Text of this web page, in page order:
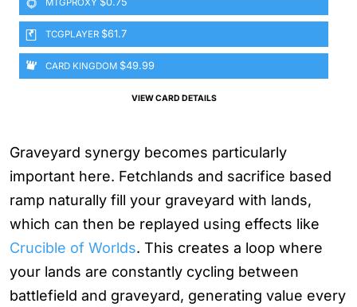
MTGPROXY
TCGPLAYER $61.7
CARD KINGDOM $49.99
VIEW CARD DETAILS
Graveyard synergy becomes particularly
important here. Fetchlands and sacrifice based
ramp naturally fill your graveyard with lands,
which can then be replayed using effects like
Crucible of Worlds. This creates a loop where
your lands are constantly cycling between
battlefield and graveyard, generating value every